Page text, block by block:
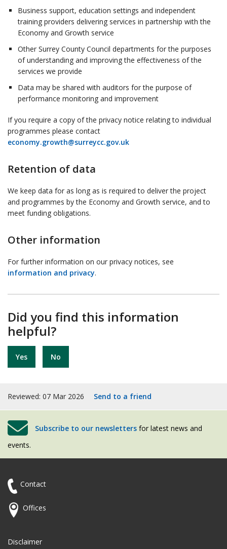
Business support, education settings and independent
training providers delivering services in partnership with the
Economy and Growth service
Other Surrey County Council departments for the purposes
of understanding and improving the effectiveness of the
services we provide
Data may be shared with auditors for the purpose of
performance monitoring and improvement
If you require a copy of the privacy notice relating to individual
programmes please contact
economy.growth@surreycc.gov.uk
Retention of data
We keep data for as long as is required to deliver the project
and programmes by the Economy and Growth service, and to
meet funding obligations.
Other information
For further information on our privacy notices, see
information and privacy.
Did you find this information
helpful?
Yes No
Reviewed: 07 Mar 2026 Send to a friend
Subscribe to our newsletters for latest news and
events.
Contact
Offices
Disclaimer